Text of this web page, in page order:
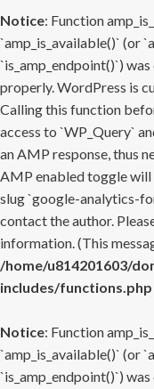
Notice: Function
`amp_is_available()` (or
`is_amp_endpoint()`)
properly. WordPress is
Calling this function
access to `WP_Query`
an AMP response, thus
AMP enabled toggle will
slug `google-analytics-
contact the author.
information. (This
/home/u814201603/
includes/functions.php
Notice: Function
`amp_is_available()` (or
`is_amp_endpoint()`)